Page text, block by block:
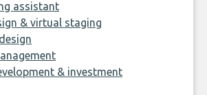
assistant
& virtual staging
& investment